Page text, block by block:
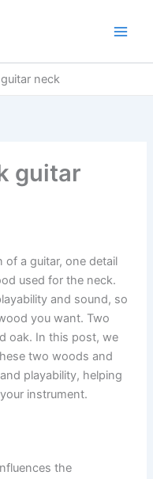
neck
guitar
a guitar, one detail
used for the neck.
and sound, so
you want. Two
oak. In this post, we
two woods and
playability, helping
instrument.
the